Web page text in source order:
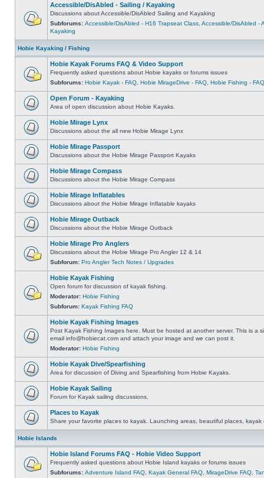
Accessible/DisAbled - Sailing / Kayaking
Discussions about Accessible/DisAbled Sailing and Kayaking
Subforums: Accessible/DisAbled - H16 Trapseat Class Accessible/DisAbled -
Kayaking
Hobie Kayaking / Fishing
Hobie Kayak Forums FAQ & Video Support
Frequently asked questions about Hobie kayaks or forums issues
Subforums: Hobie Kayak - FAQ Hobie MirageDrive - FAQ Hobie Fishing - FAQ
Open Forum - Kayaking
Area of open discussion about Hobie Kayaks.
Hobie Mirage Lynx
Discussions about the all new Hobie Mirage Lynx
Hobie Mirage Passport
Discussions about the Hobie Mirage Passport Kayaks
Hobie Mirage Compass
Discussions about the Hobie Mirage Compass
Hobie Mirage Inflatables
Discussions about the Hobie Mirage Inflatable kayaks
Hobie Mirage Outback
Discussions about the Hobie Mirage Outback
Hobie Mirage Pro Anglers
Discussions about the Hobie Mirage Pro Angler 12 & 14
Subforum: Pro Angler Tech Notes / Upgrades
Hobie Kayak Fishing
Open forum for discussion of kayak fishing.
Moderator: Hobie Fishing
Subforum: Kayak Fishing FAQ
Hobie Kayak Fishing Images
Post Kayak Fishing Images here. Must be hosted at another server. This is a
email info@hobiecat.com and attach your image and we can post it.
Moderator: Hobie Fishing
Hobie Kayak Dive/Spearfishing
Area for discussion of Diving and Spearfishing from Hobie Kayaks.
Hobie Kayak Sailing
Forum for Kayak sailing discussions.
Places to Kayak
Share your favorite places to kayak. Launching areas, beautiful places, kayak
Hobie Islands
Hobie Island Forums FAQ - Hobie Video Support
Frequently asked questions about Hobie Island kayaks or forums issues
Subforums: Adventure Island FAQ Kayak General FAQ MirageDrive FAQ